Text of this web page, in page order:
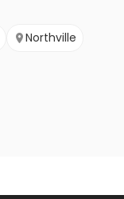
Northville